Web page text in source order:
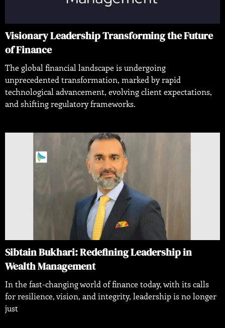
Visionary Leadership Transforming the Future
of Finance
The global financial landscape is undergoing
unprecedented transformation, marked by rapid
technological advancement, evolving client expectations,
and shifting regulatory frameworks.
Sibtain Bukhari: Redefining Leadership in
Wealth Management
In the fast-changing world of finance today, with its calls
for resilience, vision, and integrity, leadership is no longer
just